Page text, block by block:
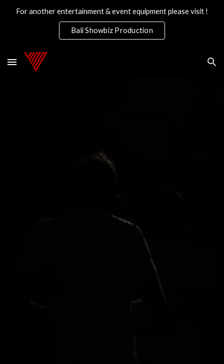
Skip to navigation
For another entertainment & event equipment please visit !
Bali Showbiz Production